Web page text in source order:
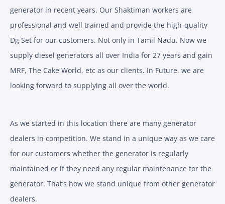
generator in recent years. Our Shaktiman workers are
professional and well trained and provide the high-quality
Dg Set for our customers. Not only in Tamil Nadu. Now we
supply diesel generators all over India for 27 years and gain
MRF, The Cake World, etc as our clients. In Future, we are
looking forward to supplying all over the world.
As we started in this location there are many generator
dealers in competition. We stand in a unique way as we care
for our customers whether the generator is regularly
maintained or if they need any regular maintenance for the
generator. That’s how we stand unique from other generator
dealers.